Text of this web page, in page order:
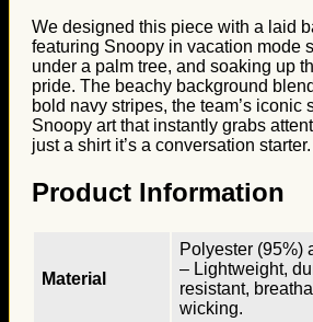
We designed this piece with a laid
featuring Snoopy in vacation mode
under a palm tree, and soaking up
pride. The beachy background
bold navy stripes, the team’s iconic
Snoopy art that instantly grabs
just a shirt it’s a conversation starter.
Product Information
Material
Polyester (95%)
– Lightweight,
resistant,
wicking.